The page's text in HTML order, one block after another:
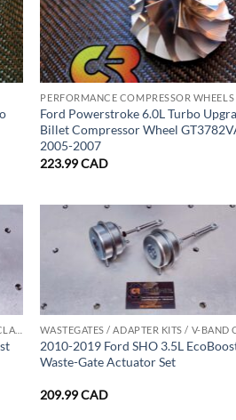
PERFORMANCE COMPRESSOR WHEELS
Ford Powerstroke 6.0L Turbo
Billet Compressor Wheel
2005-2007
223.99CAD
2010-2019 Ford SHO 3.5L
Waste-Gate Actuator Set
209.99CAD